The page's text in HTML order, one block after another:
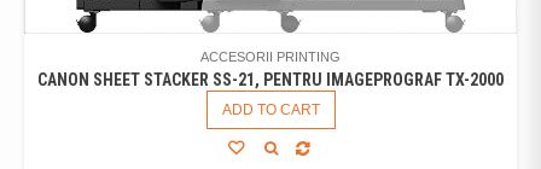
ACCESORII PRINTING
CANON SHEET STACKER SS-21, PENTRU IMAGEPROGRAF TX-2000
ADD TO CART